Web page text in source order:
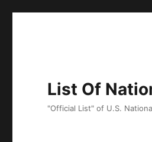
List Of
"Official List" of U.S.